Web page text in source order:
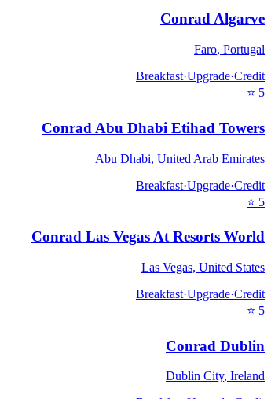
Conrad Algarve
Faro, Portugal
Breakfast·Upgrade·Credit
5
⭐
Conrad Abu Dhabi Etihad Towers
Abu Dhabi, United Arab Emirates
Breakfast·Upgrade·Credit
5
⭐
Conrad Las Vegas At Resorts World
Las Vegas, United States
Breakfast·Upgrade·Credit
5
⭐
Conrad Dublin
Dublin City, Ireland